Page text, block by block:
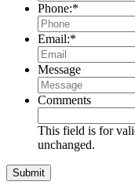
Phone:*
Email:*
Message
Comments
This field is for
unchanged.